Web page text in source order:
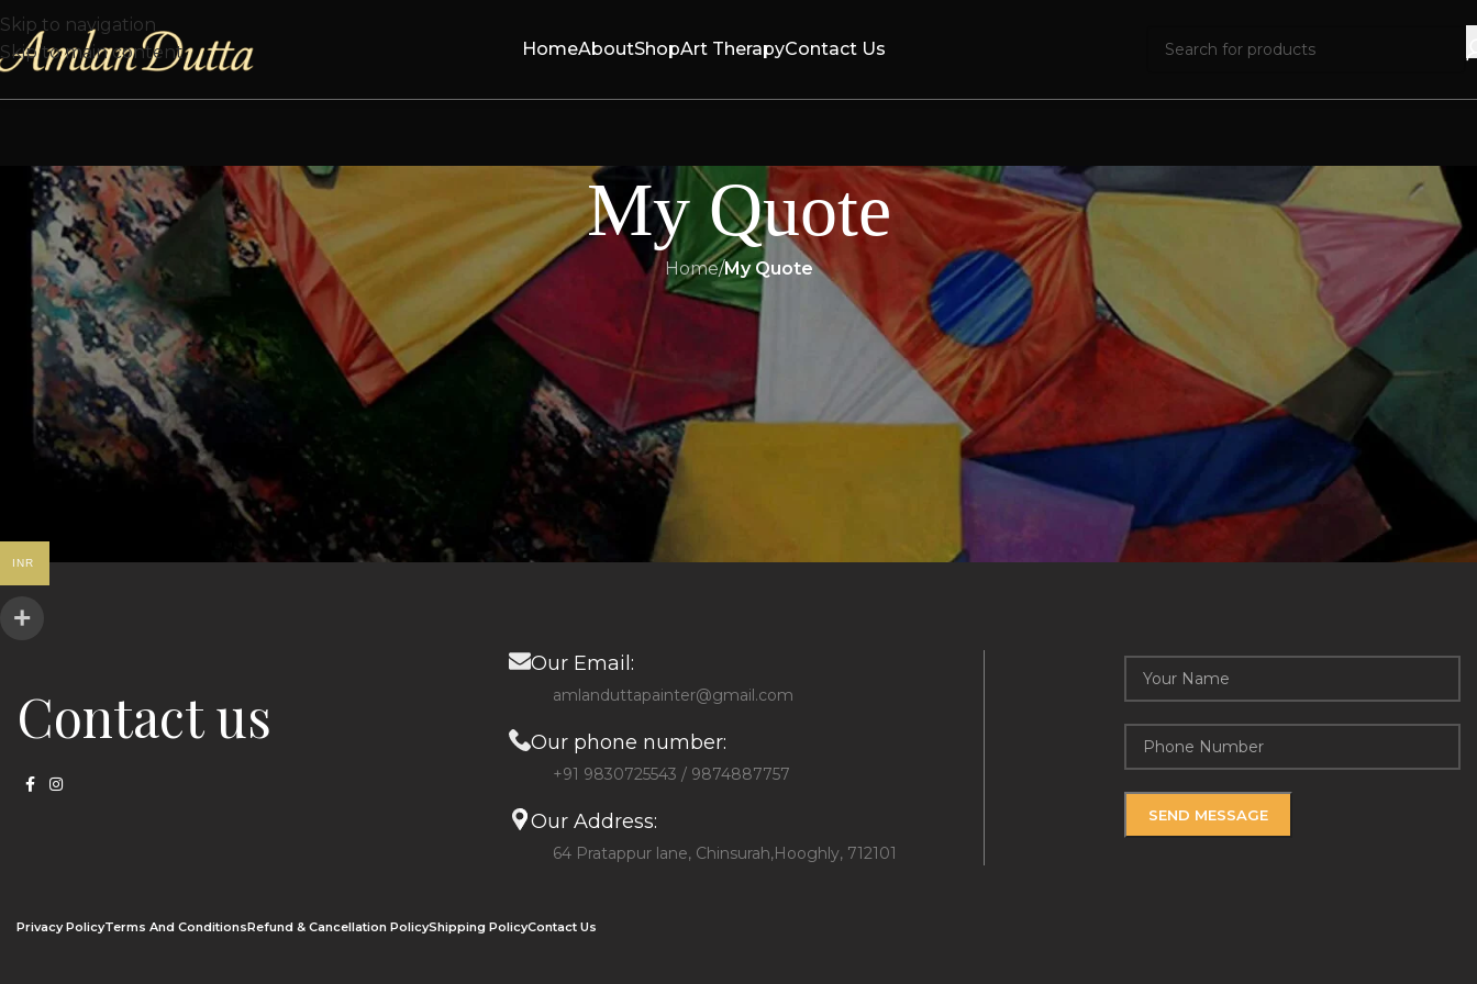
Skip to navigation
Skip to main content
HomeAboutShopArt TherapyContact Us
My Quote
Home/My Quote
Contact us
Our Email:
amlanduttapainter@gmail.com
Our phone number:
+91 9830725543 / 9874887757
Our Address:
64 Pratappur lane, Chinsurah,Hooghly, 712101
Privacy PolicyTerms And ConditionsRefund & Cancellation PolicyShipping PolicyContact Us
INR